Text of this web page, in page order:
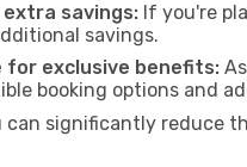
savings: If you're
savings.
for exclusive benefits:
booking options and
significantly reduce